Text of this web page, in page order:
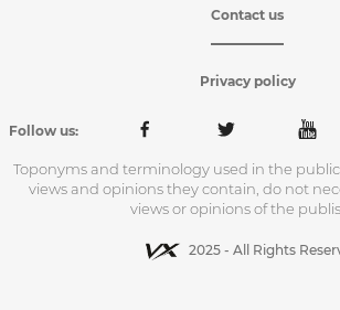
Contact us
Privacy policy
Follow us:
Toponyms and terminology used in the
views and opinions they contain, do not
views or opinions of the
2025 - All Rights